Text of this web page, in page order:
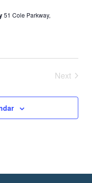
51 Cole Parkway,
Next